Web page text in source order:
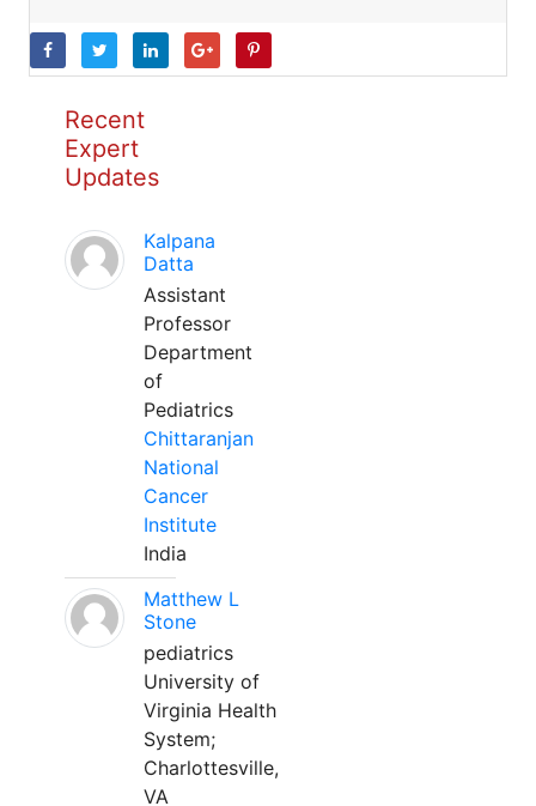
Recent
Expert
Updates
Kalpana
Datta
Assistant
Professor
Department
of
Pediatrics
Chittaranjan
National
Cancer
Institute
India
Matthew L
Stone
pediatrics
University of
Virginia Health
System;
Charlottesville,
VA